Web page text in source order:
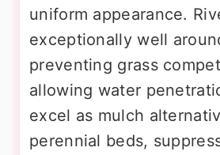
uniform appearance.
exceptionally well
preventing grass
allowing water
excel as mulch
perennial beds,